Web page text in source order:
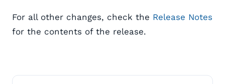
For all other changes, check the Release Notes
for the contents of the release.